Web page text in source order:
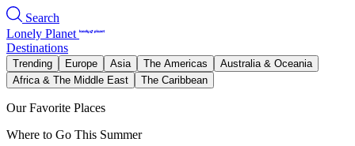
Search
Lonely Planet
Destinations
Trending Europe Asia The Americas
Australia & Oceania
Africa & The Middle East
The Caribbean
Our Favorite Places
Where to Go This Summer